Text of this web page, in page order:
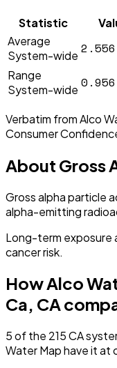
Statistic
Average
System-wide 2.556
Range
System-wide 0.956
Verbatim fromAlco
Consumer
About Gross
Gross alpha particle
alpha-emitting
Long-term exposure
cancer risk.
HowAlco
Ca, CA
5of the 215CA
Water Map have itat